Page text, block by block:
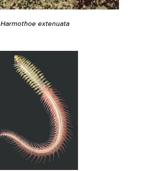
Harmothoe extenuata